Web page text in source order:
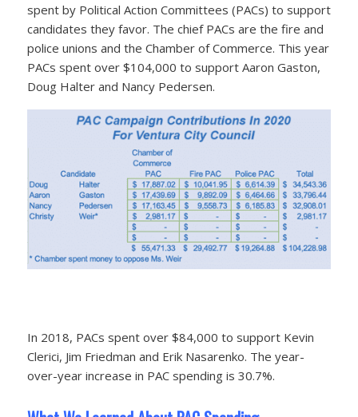
spent by Political Action Committees (PACs) to support
candidates they favor. The chief PACs are the fire and
police unions and the Chamber of Commerce. This year
PACs spent over $104,000 to support Aaron Gaston,
Doug Halter and Nancy Pedersen.
In 2018, PACs spent over $84,000 to support Kevin
Clerici, Jim Friedman and Erik Nasarenko. The year-
over-year increase in PAC spending is 30.7%.